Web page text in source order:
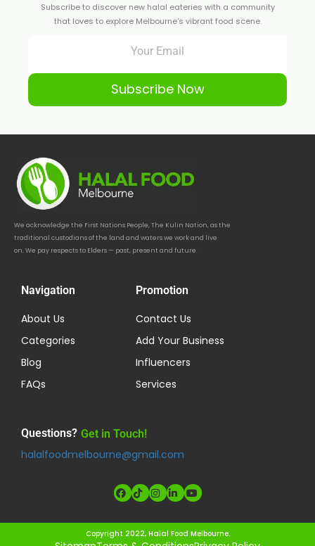
Subscribe to discover new halal eateries with a community
that loves to explore Melbourne's vibrant food scene.
Subscribe Now
We acknowledge the First Nations People, The Kulin Nation, as the
traditional custodians of the land and waters we work and live
on. We pay respects to Elders — past, present and future.
Navigation
About Us
Categories
Blog
FAQs
Promotion
Contact Us
Add Your Business
Influencers
Services
Questions? Get in Touch!
halalfoodmelbourne@gmail.com
Copyright 2022, Halal Food Melbourne.